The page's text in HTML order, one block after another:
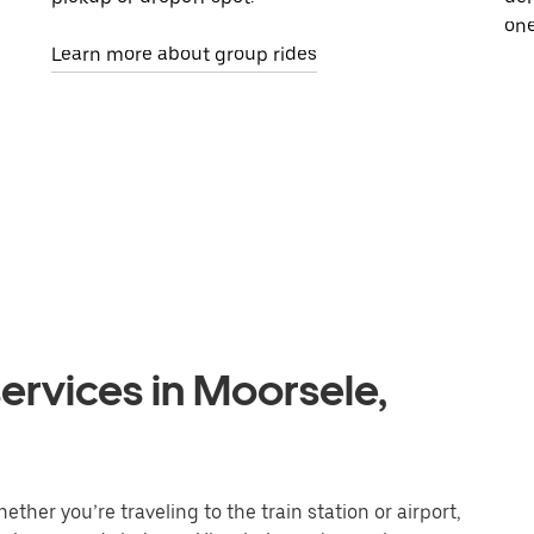
Learn more about group rides
in Moorsele,
you’re traveling to the train station or airport,